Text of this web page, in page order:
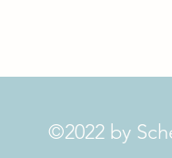
©2022 by